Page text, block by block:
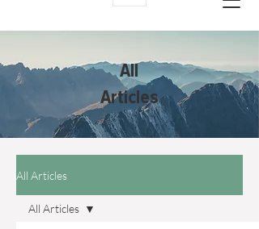
All
Articles
All Articles
All Articles